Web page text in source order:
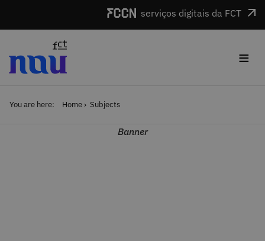
serviços digitais da FCT
≡
You are here: Home Subjects
Banner